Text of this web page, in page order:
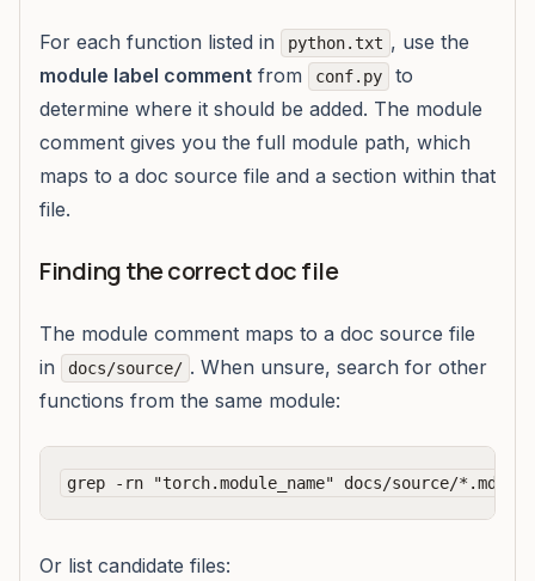
For each function listed in python.txt , use the
module label comment from conf.py
to
determine where it should be added. The module
comment gives you the full module path, which
maps to a doc source file and a section within that
file.
Finding the correct doc file
The module comment maps to a doc source file
in
docs/source/ . When unsure, search for other
functions from the same module:
Or list candidate files: